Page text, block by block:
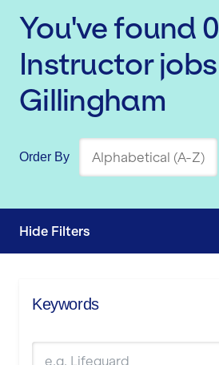
You've found 0
Instructorjobs
Gillingham
Order By
Hide Filters
Keywords